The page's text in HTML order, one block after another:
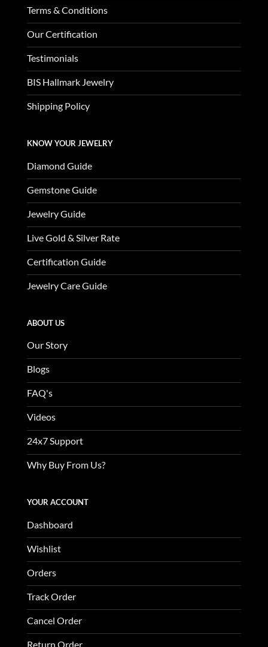
Terms & Conditions
Our Certification
Testimonials
BIS Hallmark Jewelry
Shipping Policy
KNOW YOUR JEWELRY
Diamond Guide
Gemstone Guide
Jewelry Guide
Live Gold & Silver Rate
Certification Guide
Jewelry Care Guide
ABOUT US
Our Story
Blogs
FAQ's
Videos
24x7 Support
Why Buy From Us?
YOUR ACCOUNT
Dashboard
Wishlist
Orders
Track Order
Cancel Order
Return Order